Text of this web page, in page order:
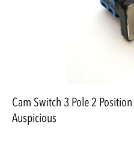
Cam Switch 3 Pole 2
Auspicious